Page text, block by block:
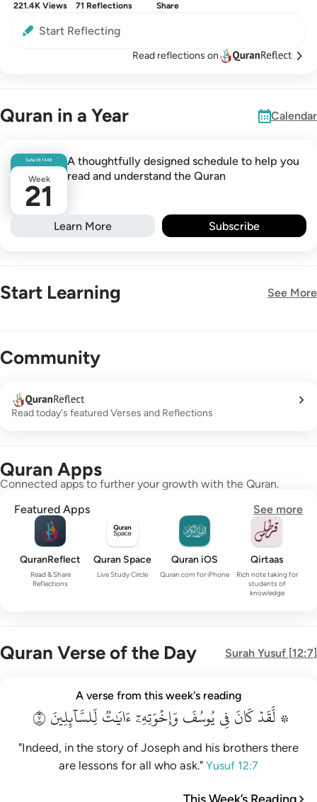
221.4K Views 71 Reflections Share
Start Reflecting
Read reflections on
Quran in a Year Calendar
Safar241448
Week
21
A thoughtfully designed schedule to help you
read and understand the Quran
Learn More Subscribe
Start Learning See More
Community
Read today's featured Verses and Reflections
Quran Apps
Connected apps to further your growth with the Quran.
Featured Apps
See more
QuranReflect
Read & Share
Reflections
Quran Space
Live Study Circle
Quran iOS
Quran.com for iPhone
Qirtaas
Rich note taking for
students of
knowledge
Quran Verse of the Day Surah Yusuf [12:7]
۞ لقد كان في يوسف واخوته ايات للسايلين ٧
۞ لَّقَدْ كَانَ فِى يُوسُفَ وَإِخْوَتِهِۦٓ ءَايَـٰتٌۭ لِّلسَّآئِلِينَ ٧
A verse from this week's reading
۞ لَّقَدۡكَانَفِييُوسُفَوَإِخۡوَتِهِۦٓءَايَٰتٞلِّلسَّآئِلِينَ٧
"Indeed, in the story of Joseph and his brothers there
are lessons for all who ask." Yusuf 12:7